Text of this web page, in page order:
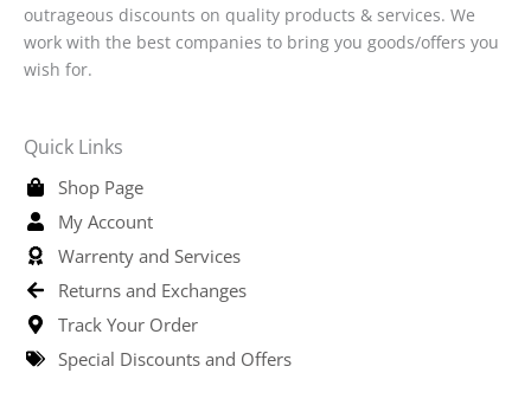
outrageous discounts on quality products & services. We
work with the best companies to bring you goods/offers you
wish for.
Quick Links
Shop Page
My Account
Warrenty and Services
Returns and Exchanges
Track Your Order
Special Discounts and Offers